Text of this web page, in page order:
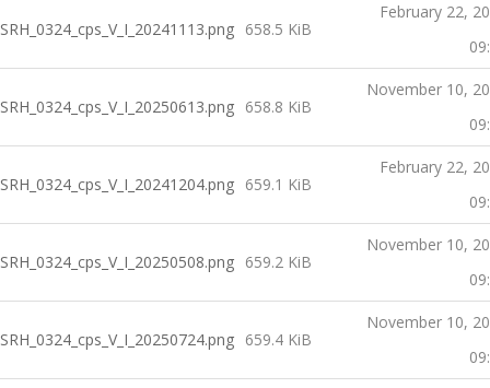
SRH_0324_cps_V_I_20241113.png 658.5 KiB
February 22,
SRH_0324_cps_V_I_20250613.png 658.8 KiB
November 10,
SRH_0324_cps_V_I_20241204.png 659.1 KiB
February 22,
SRH_0324_cps_V_I_20250508.png 659.2 KiB
November 10,
SRH_0324_cps_V_I_20250724.png 659.4 KiB
November 10,